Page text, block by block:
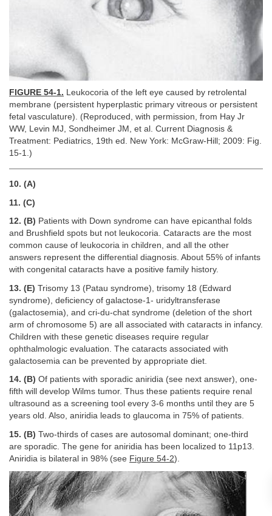
FIGURE 54-1. Leukocoria of the left eye caused by retrolental
membrane (persistent hyperplastic primary vitreous or persistent
fetal vasculature). (Reproduced, with permission, from Hay Jr
WW, Levin MJ, Sondheimer JM, et al. Current Diagnosis &
Treatment: Pediatrics, 19th ed. New York: McGraw-Hill; 2009: Fig.
15-1.)
10. (A)
11. (C)
12. (B) Patients with Down syndrome can have epicanthal folds
and Brushfield spots but not leukocoria. Cataracts are the most
common cause of leukocoria in children, and all the other
answers represent the differential diagnosis. About 55% of infants
with congenital cataracts have a positive family history.
13. (E) Trisomy 13 (Patau syndrome), trisomy 18 (Edward
syndrome), deficiency of galactose-1- uridyltransferase
(galactosemia), and cri-du-chat syndrome (deletion of the short
arm of chromosome 5) are all associated with cataracts in infancy.
Children with these genetic diseases require regular
ophthalmologic evaluation. The cataracts associated with
galactosemia can be prevented by appropriate diet.
14. (B) Of patients with sporadic aniridia (see next answer), one-
fifth will develop Wilms tumor. Thus these patients require renal
ultrasound as a screening tool every 3-6 months until they are 5
years old. Also, aniridia leads to glaucoma in 75% of patients.
15. (B) Two-thirds of cases are autosomal dominant; one-third
are sporadic. The gene for aniridia has been localized to 11p13.
Aniridia is bilateral in 98% (see Figure 54-2).